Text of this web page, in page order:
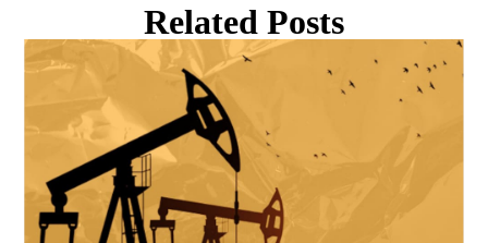
Related Posts